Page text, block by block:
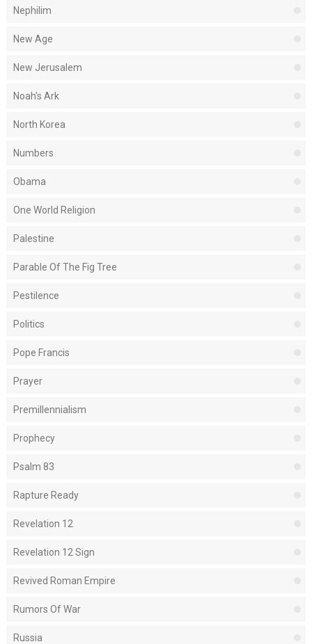
Nephilim
New Age
New Jerusalem
Noah's Ark
North Korea
Numbers
Obama
One World Religion
Palestine
Parable Of The Fig Tree
Pestilence
Politics
Pope Francis
Prayer
Premillennialism
Prophecy
Psalm 83
Rapture Ready
Revelation 12
Revelation 12 Sign
Revived Roman Empire
Rumors Of War
Russia